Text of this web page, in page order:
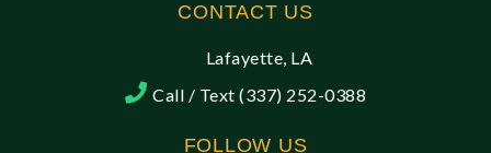
CONTACT US
Lafayette, LA
Call / Text (337) 252-0388
FOLLOW US